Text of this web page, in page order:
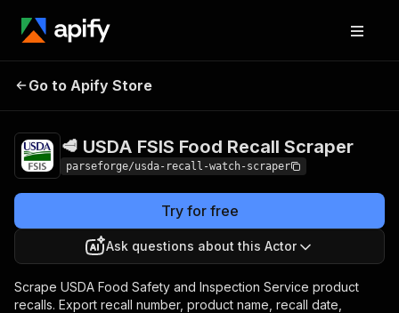
🥩 USDA FSIS Food
Go to Apify Store
🥩 USDA FSIS Food Recall Scraper
parseforge/usda-recall-watch-scraper
Try for free
Ask questions about this Actor
Scrape USDA Food Safety and Inspection Service product
recalls. Export recall number, product name, recall date,